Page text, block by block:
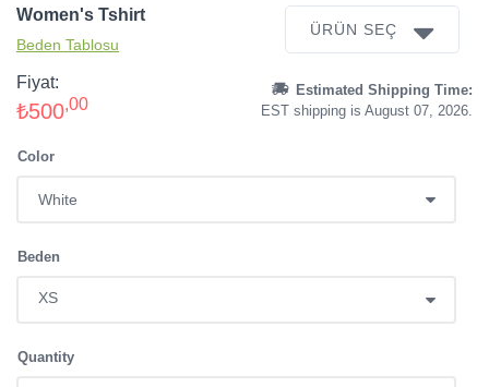
Women's Tshirt
Beden Tablosu
ÜRÜN SEÇ
Fiyat:
₺500,00
Estimated Shipping Time:
EST shipping is August 07, 2026.
Color
Beden
Quantity